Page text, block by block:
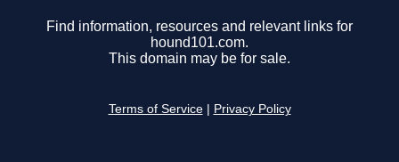
Find information, resources and relevant links for
hound101.com.
This domain may be for sale.
Terms of Service Privacy Policy